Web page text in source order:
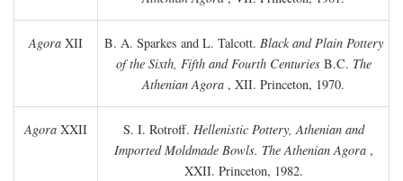
Agora XII B. A. Sparkes and L. Talcott. Black and Plain Pottery
of the Sixth, Fifth and Fourth Centuries B.C. The
Athenian Agora , XII. Princeton, 1970.
Agora XXII S. I. Rotroff. Hellenistic Pottery, Athenian and
Imported Moldmade Bowls. The Athenian Agora,
XXII. Princeton, 1982.